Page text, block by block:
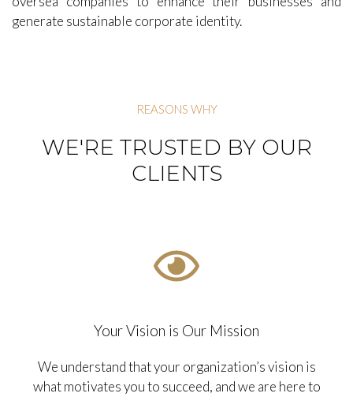
branding, and marketing, we have assisted many local and
REASONS WHY
WE'RE TRUSTED BY OUR
Your Vision is Our Mission